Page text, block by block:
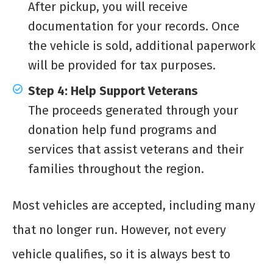
After pickup, you will receive
documentation for your records. Once
the vehicle is sold, additional paperwork
will be provided for tax purposes.
Step 4: Help Support Veterans
The proceeds generated through your
donation help fund programs and
services that assist veterans and their
families throughout the region.
Most vehicles are accepted, including many
that no longer run. However, not every
vehicle qualifies, so it is always best to